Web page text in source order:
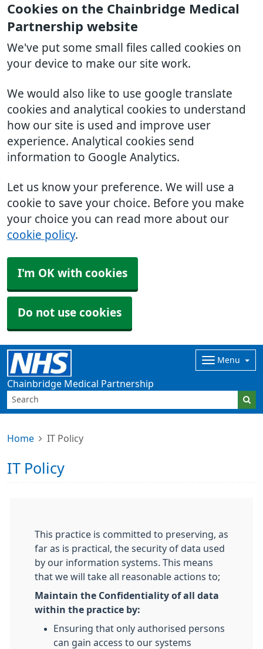
Cookies on the Chainbridge Medical
Partnership website
We've put some small files called cookies on
your device to make our site work.
We would also like to use google translate
cookies and analytical cookies to understand
how our site is used and improve user
experience. Analytical cookies send
information to Google Analytics.
Let us know your preference. We will use a
cookie to save your choice. Before you make
your choice you can read more about our
cookie policy.
I'm OK with cookies
Do not use cookies
Chainbridge Medical Partnership
Menu
Home IT Policy
IT Policy
This practice is committed to preserving, as
far as is practical, the security of data used
by our information systems. This means
that we will take all reasonable actions to;
Maintain the Confidentiality of all data
within the practice by:
Ensuring that only authorised persons
can gain access to our systems